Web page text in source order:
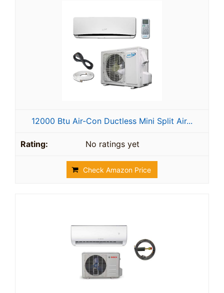
12000 Btu Air-Con Ductless Mini Split Air...
No ratings yet
Check Amazon Price